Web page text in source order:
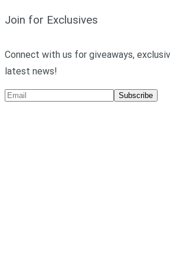
Join for Exclusives
Connect with us for giveaways,
latest news!
Subscribe